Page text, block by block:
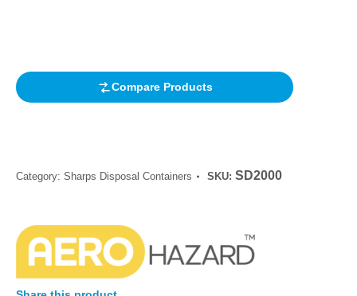
Compare Products
Category: Sharps Disposal Containers SKU: SD2000